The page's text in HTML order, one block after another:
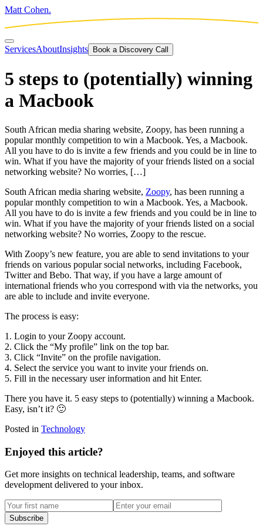
Matt Cohen.
ServicesAboutInsights Book a Discovery Call
5 steps to (potentially) winning
a Macbook
South African media sharing website, Zoopy, has been running a
popular monthly competition to win a Macbook. Yes, a Macbook.
All you have to do is invite a few friends and you could be in line to
win. What if you have the majority of your friends listed on a social
networking website? No worries, […]
South African media sharing website, Zoopy, has been running a
popular monthly competition to win a Macbook. Yes, a Macbook.
All you have to do is invite a few friends and you could be in line to
win. What if you have the majority of your friends listed on a social
networking website? No worries, Zoopy to the rescue.
With Zoopy’s new feature, you are able to send invitations to your
friends on various popular social networks, including Facebook,
Twitter and Bebo. That way, if you have a large amount of
international friends who you correspond with via the networks, you
are able to include and invite everyone.
The process is easy:
1. Login to your Zoopy account.
2. Click the “My profile” link on the top bar.
3. Click “Invite” on the profile navigation.
4. Select the service you want to invite your friends on.
5. Fill in the necessary user information and hit Enter.
There you have it. 5 easy steps to (potentially) winning a Macbook.
Easy, isn’t it? 🙂
Posted in Technology
Enjoyed this article?
Get more insights on technical leadership, teams, and software
development delivered to your inbox.
Subscribe